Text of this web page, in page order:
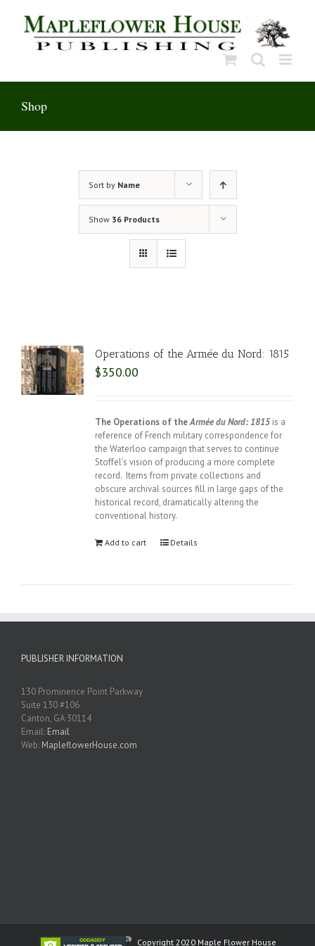
content
Shop
Sort by Name
Show 36 Products
Operations of the Armée du Nord: 1815
$350.00
The Operations of theArmée du Nord: 1815 is a
reference of French military correspondence for
the Waterloo campaign that serves to continue
Stoffel’s vision of producing a more complete
record. Items from private collections and
obscure archival sources fill in large gaps of the
historical record, dramatically altering the
conventional history.
Add to cart Details
PUBLISHER INFORMATION
130 Prominence Point Parkway
Suite 130 #106
Canton, GA 30114
Email: Email
Web: MapleflowerHouse.com
Copyright 2020 Maple Flower House